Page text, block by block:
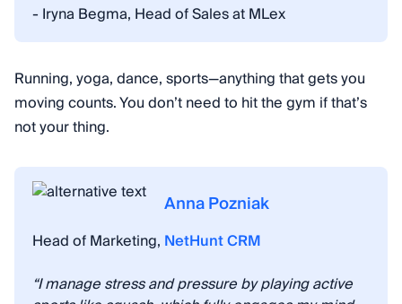
- Iryna Begma, Head of Sales at MLex
Running, yoga, dance, sports—anything that gets you
moving counts. You don’t need to hit the gym if that’s
not your thing.
Anna Pozniak
Head of Marketing, NetHunt CRM
“I manage stress and pressure by playing active